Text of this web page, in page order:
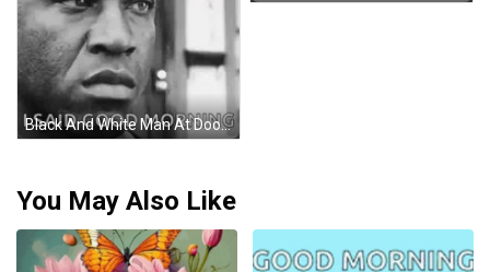
Black And White Man At Door GIF
You May Also Like